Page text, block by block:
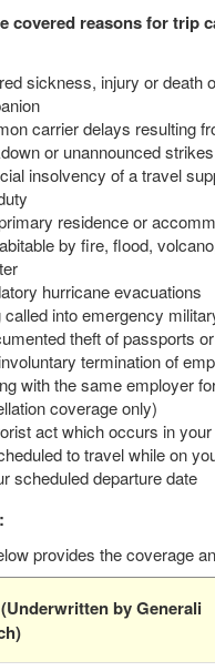
covered reasons for trip
sickness, injury or death
carrier delays resulting
or unannounced strikes
insolvency of a travel
residence or
by fire, flood,
hurricane evacuations
called into emergency
theft of passports
termination of
with the same employer
coverage only)
act which occurs in
to travel while on
scheduled departure date
provides the coverage
by Generali